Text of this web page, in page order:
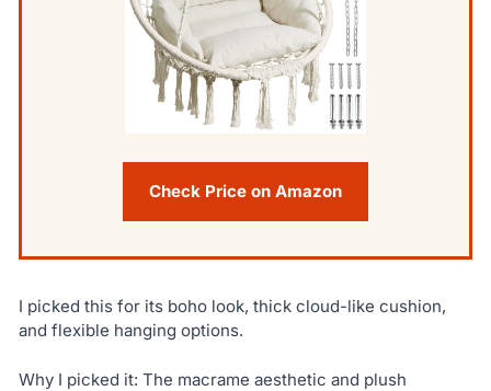
Check Price on Amazon
I picked this for its boho look, thick cloud-like cushion,
and flexible hanging options.
Why I picked it: The macrame aesthetic and plush